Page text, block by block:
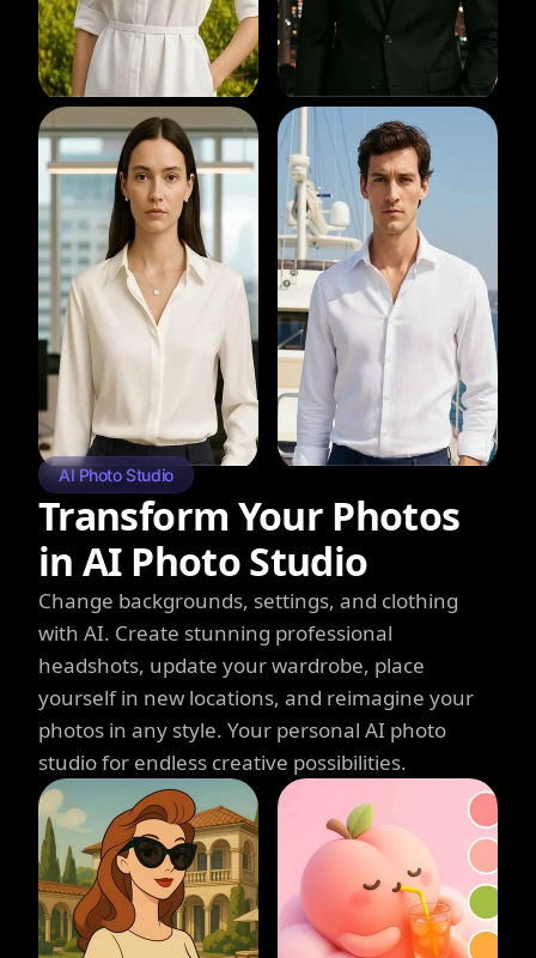
AI Photo Studio
Transform Your Photos
in AI Photo Studio
Change backgrounds, settings, and clothing
with AI. Create stunning professional
headshots, update your wardrobe, place
yourself in new locations, and reimagine your
photos in any style. Your personal AI photo
studio for endless creative possibilities.